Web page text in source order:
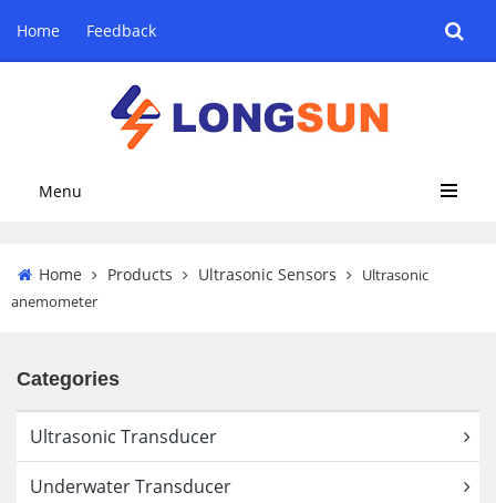
Home Feedback
Menu
Home Products Ultrasonic Sensors
Ultrasonic
anemometer
Categories
Ultrasonic Transducer
Underwater Transducer